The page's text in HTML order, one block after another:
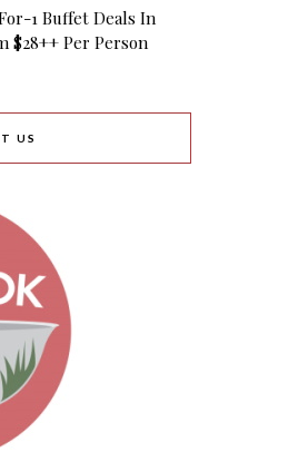
1 Buffet Deals In
$28++ Per Person
US